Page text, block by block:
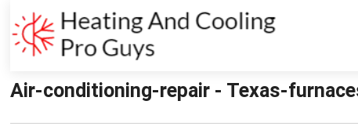
Air-conditioning-repair - Texas-